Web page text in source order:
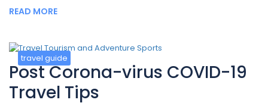
READ MORE
travel guide
Post Corona-virus COVID-19
Travel Tips